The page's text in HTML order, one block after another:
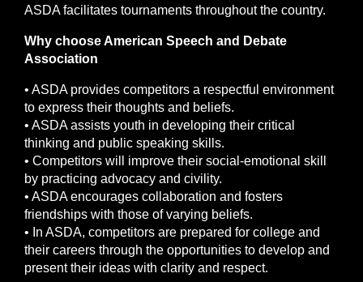
ASDA facilitates tournaments throughout the country.
Why choose American Speech and Debate
Association
• ASDA provides competitors a respectful environment
to express their thoughts and beliefs.
• ASDA assists youth in developing their critical
thinking and public speaking skills.
• Competitors will improve their social-emotional skill
by practicing advocacy and civility.
• ASDA encourages collaboration and fosters
friendships with those of varying beliefs.
• In ASDA, competitors are prepared for college and
their careers through the opportunities to develop and
present their ideas with clarity and respect.